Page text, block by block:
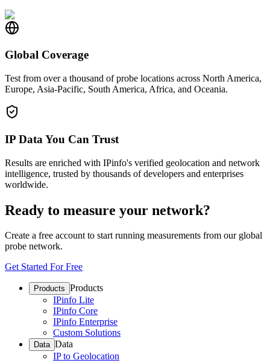
Global Coverage
Test from over a thousand of probe locations across North America,
Europe, Asia-Pacific, South America, Africa, and Oceania.
IP Data You Can Trust
Results are enriched with IPinfo's verified geolocation and network
intelligence, trusted by thousands of developers and enterprises
worldwide.
Ready to measure your network?
Create a free account to start running measurements from our global
probe network.
Get Started For Free
Products Products
IPinfo Lite
IPinfo Core
IPinfo Enterprise
Custom Solutions
Data Data
IP to Geolocation